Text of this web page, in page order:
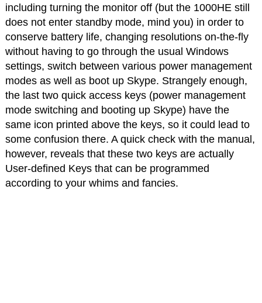
including turning the monitor off (but the 1000HE still
does not enter standby mode, mind you) in order to
conserve battery life, changing resolutions on-the-fly
without having to go through the usual Windows
settings, switch between various power management
modes as well as boot up Skype. Strangely enough,
the last two quick access keys (power management
mode switching and booting up Skype) have the
same icon printed above the keys, so it could lead to
some confusion there. A quick check with the manual,
however, reveals that these two keys are actually
User-defined Keys that can be programmed
according to your whims and fancies.